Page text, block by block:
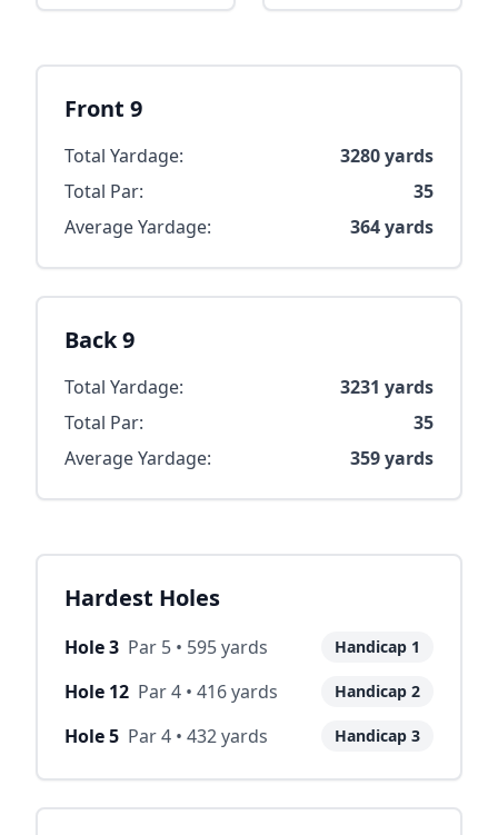
Front 9
Total Yardage: 3280yards
Total Par:
35
Average Yardage:
364yards
Back 9
Total Yardage: 3231 yards
Total Par:
35
Average Yardage:
359yards
Hardest Holes
Hole3 Par 5 • 595yards Handicap 1
Hole 12 Par4 • 416yards Handicap 2
Hole5 Par4 • 432yards Handicap 3